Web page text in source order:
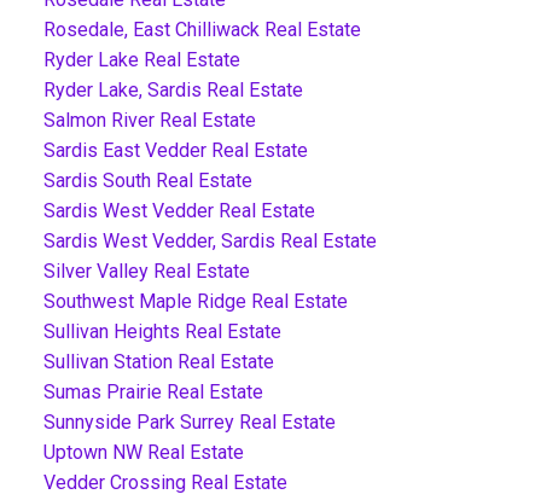
Rosedale, East Chilliwack Real Estate
Ryder Lake Real Estate
Ryder Lake, Sardis Real Estate
Salmon River Real Estate
Sardis East Vedder Real Estate
Sardis South Real Estate
Sardis West Vedder Real Estate
Sardis West Vedder, Sardis Real Estate
Silver Valley Real Estate
Southwest Maple Ridge Real Estate
Sullivan Heights Real Estate
Sullivan Station Real Estate
Sumas Prairie Real Estate
Sunnyside Park Surrey Real Estate
Uptown NW Real Estate
Vedder Crossing Real Estate